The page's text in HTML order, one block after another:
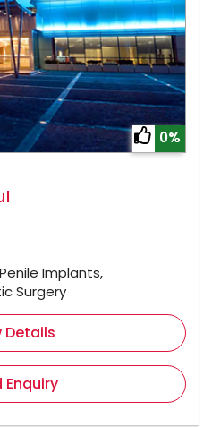
0%
Implants,
Surgery
Details
Enquiry